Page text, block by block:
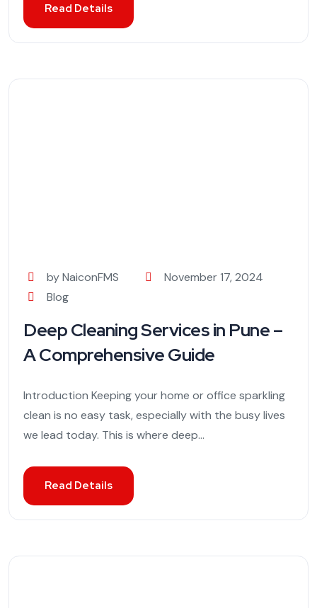
Read Details
by NaiconFMS
November 17, 2024
Blog
Deep Cleaning Services in Pune –
A Comprehensive Guide
Introduction Keeping your home or office sparkling
clean is no easy task, especially with the busy lives
we lead today. This is where deep...
Read Details